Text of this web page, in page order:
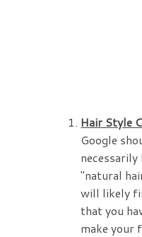
Hair Style
Google
"natural
will likely
that you
make your